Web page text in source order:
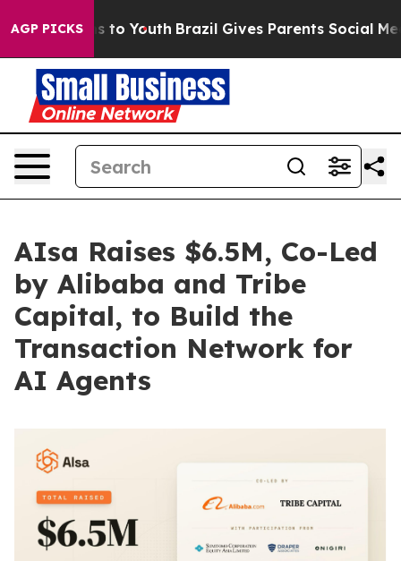
AGP PICKSto Youth Brazil Gives Parents Social Media
AIsa Raises $6.5M, Co-Led
by Alibaba and Tribe
Capital, to Build the
Transaction Network for
AI Agents